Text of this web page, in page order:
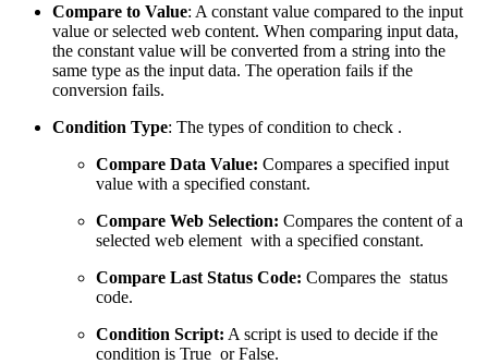
Compare to Value: A constant value compared to the input
value or selected web content. When comparing input data,
the constant value will be converted from a string into the
same type as the input data. The operation fails if the
conversion fails.
Condition Type: The types of condition to check .
Compare Data Value: Compares a specified input
value with a specified constant.
Compare Web Selection: Compares the content of a
selected web element with a specified constant.
Compare Last Status Code: Compares the status
code.
Condition Script: A script is used to decide if the
condition is True or False.